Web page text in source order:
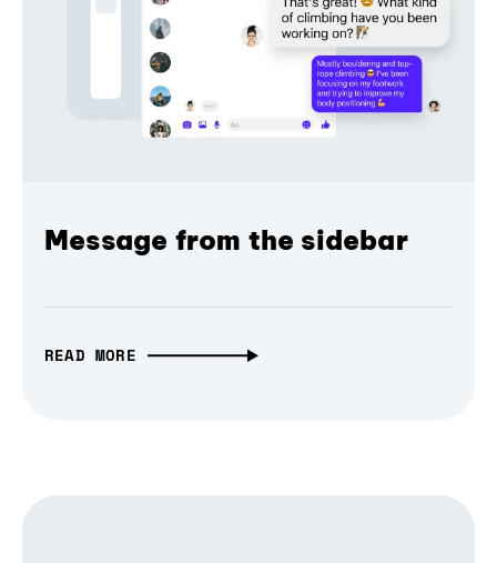
Message from the sidebar
READ MORE